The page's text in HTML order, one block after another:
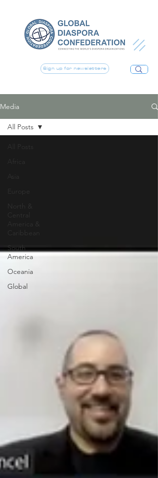
Sign up for newsletters
Media
Europe
North &
America &
Caribbean
South
America
Oceania
Global
All Posts